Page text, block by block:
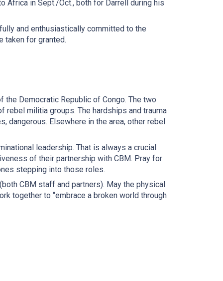
Africa in Sept./Oct., both for Darrell during his
and enthusiastically committed to the
taken for granted.
the Democratic Republic of Congo. The two
rebel militia groups. The hardships and trauma
dangerous. Elsewhere in the area, other rebel
leadership. That is always a crucial
of their partnership with CBM. Pray for
stepping into those roles.
CBM staff and partners). May the physical
together to “embrace a broken world through